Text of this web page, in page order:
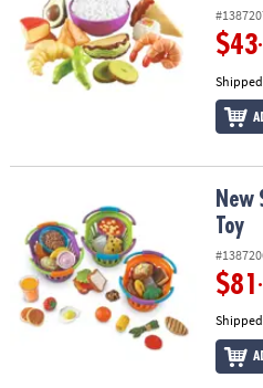
$43
New Sprouts 3 Basket Bundle Toy
New
Toy
$81